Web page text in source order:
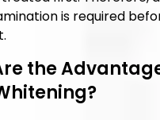
is required
the